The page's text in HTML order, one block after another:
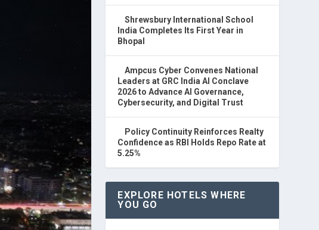
Shrewsbury International School
India Completes Its First Year in
Bhopal
Ampcus Cyber Convenes National
Leaders at GRC India AI Conclave
2026 to Advance AI Governance,
Cybersecurity, and Digital Trust
Policy Continuity Reinforces Realty
Confidence as RBI Holds Repo Rate at
5.25%
EXPLORE HOTELS WHERE
YOU GO